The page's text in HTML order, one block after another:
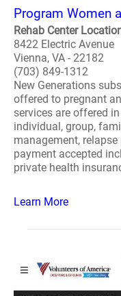
Program Women
Rehab Center
8422 Electric Avenue
Vienna, VA - 22182
(703) 849-1312
New Generations
offered to pregnant
services are offered
individual, group,
management,
payment accepted
private health
Learn More